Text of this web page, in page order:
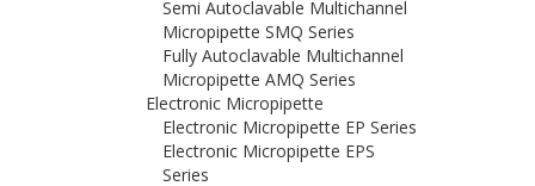
Semi Autoclavable Multichannel
Micropipette SMQ Series
Fully Autoclavable Multichannel
Micropipette AMQ Series
Electronic Micropipette
Electronic Micropipette EP Series
Electronic Micropipette EPS
Series